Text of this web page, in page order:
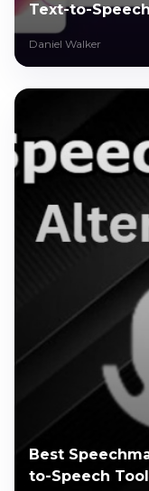
Text-to-
Daniel Walker
Best
to-Speech